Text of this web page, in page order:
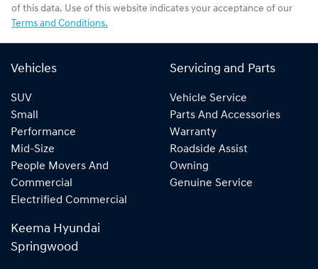
of this data. Use of this website indicates your acceptance of our
Terms and Conditions.
Vehicles
SUV
Small
Performance
Mid-Size
People Movers And
Commercial
Electrified Commercial
Servicing and Parts
Vehicle Service
Parts And Accessories
Warranty
Roadside Assist
Owning
Genuine Service
Keema Hyundai
Springwood